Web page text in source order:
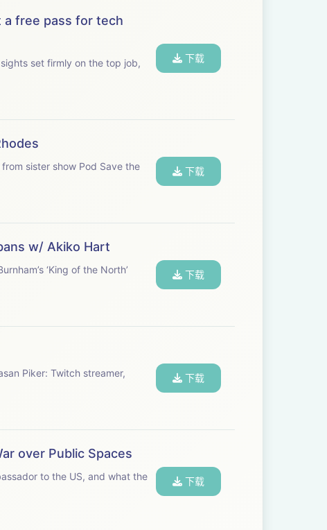
a free pass for tech
set firmly on the top job,
下载
from sister show Pod Save the
下载
w/ Akiko Hart
‘King of the North’
下载
Piker: Twitch streamer,
下载
over Public Spaces
to the US, and what the
下载